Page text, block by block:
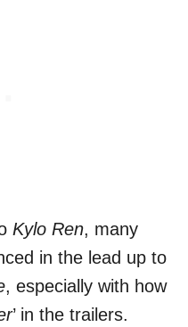
Kylo Ren, many
in the lead up to
, especially with how
’ in the trailers.